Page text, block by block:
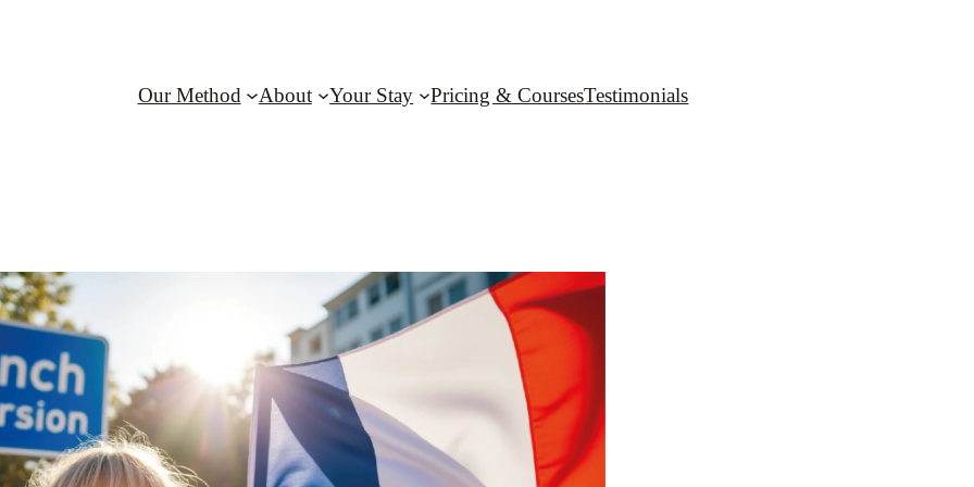
Our Method About Your Stay Pricing & CoursesTestimonials